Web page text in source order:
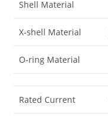
Shell Material
X-shell Material
O-ring Material
Rated Current